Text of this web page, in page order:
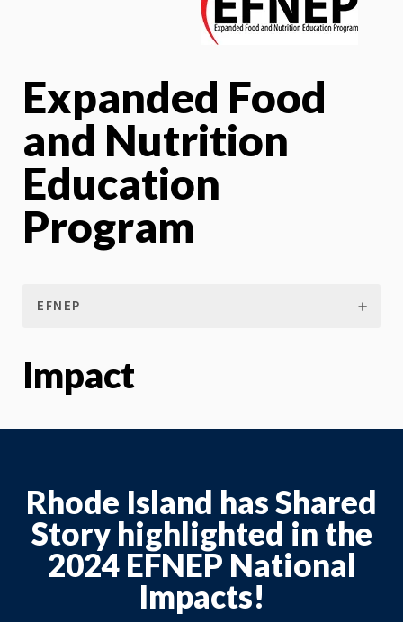
Expanded Food
and Nutrition
Education
Program
EFNEP
Impact
Rhode Island has Shared
Story highlighted in the
2024 EFNEP National
Impacts!